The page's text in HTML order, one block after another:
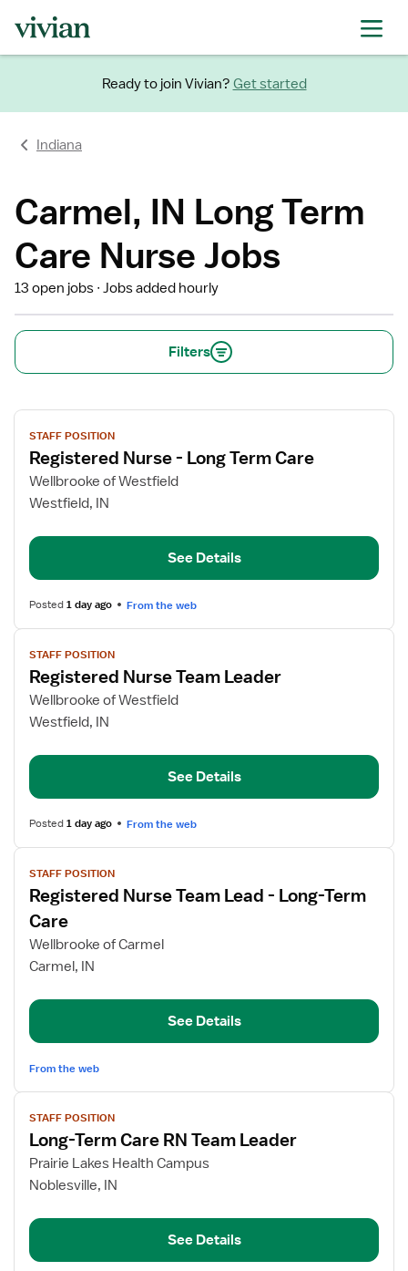
Ready to join Vivian? Get started
Indiana
Carmel, IN Long Term
Care Nurse Jobs
13 open jobs Jobs added hourly
Filters
View
job
details
for
Registered
Term
Care
STAFF POSITION
Registered Nurse - Long Term Care
Wellbrooke of Westfield
Westfield, IN
See Details
Posted1 day ago From the web
View
job
details
for
Registered
Team
STAFF POSITION
Registered Nurse Team Leader
Wellbrooke of Westfield
Westfield, IN
See Details
Posted1 day ago From the web
View
job
details
for
Registered
Nurse
Lead
Long-
Care
STAFF POSITION
Registered Nurse Team Lead - Long-Term
Care
Wellbrooke of Carmel
Carmel, IN
See Details
From the web
View
job
details
for
Long-
Care
Team
STAFF POSITION
Long-Term Care RN Team Leader
Prairie Lakes Health Campus
Noblesville, IN
See Details